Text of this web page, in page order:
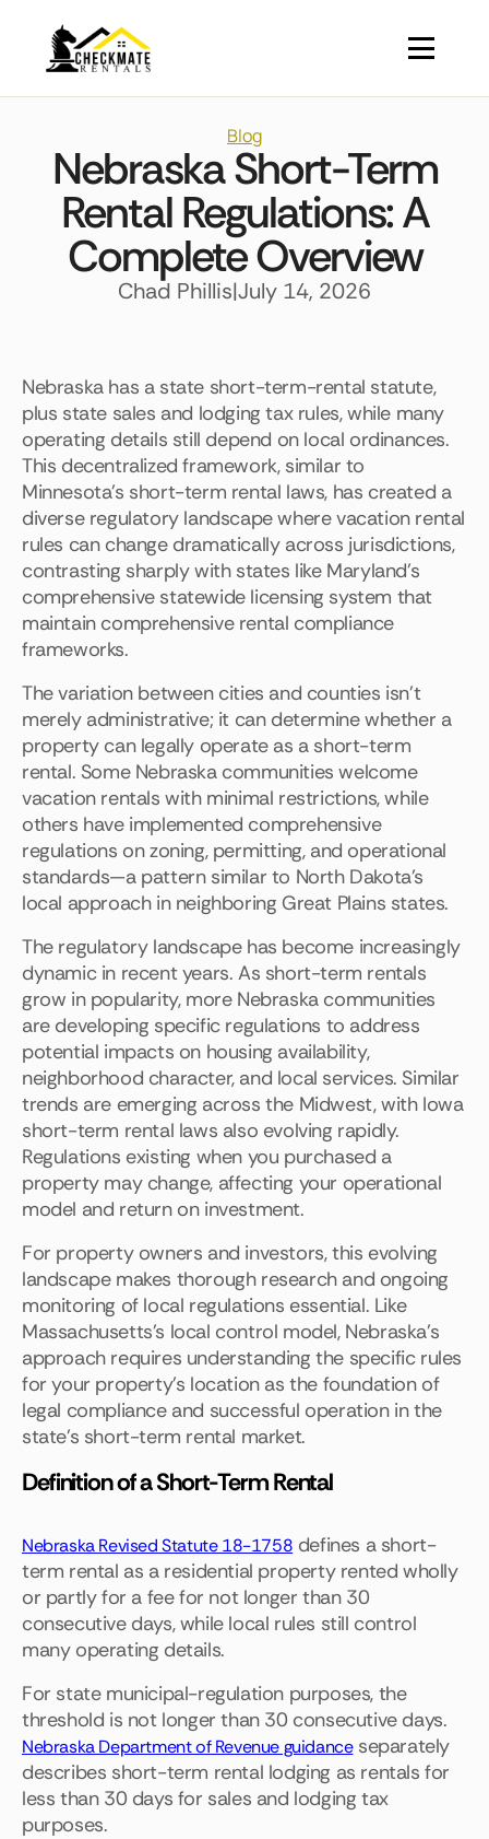
Blog
Nebraska Short-Term
Rental Regulations: A
Complete Overview
Chad Phillis|July 14, 2026
Nebraska has a state short-term-rental statute,
plus state sales and lodging tax rules, while many
operating details still depend on local ordinances.
This decentralized framework, similar to
Minnesota's short-term rental laws, has created a
diverse regulatory landscape where vacation rental
rules can change dramatically across jurisdictions,
contrasting sharply with states like Maryland's
comprehensive statewide licensing system that
maintain comprehensive rental compliance
frameworks.
The variation between cities and counties isn't
merely administrative; it can determine whether a
property can legally operate as a short-term
rental. Some Nebraska communities welcome
vacation rentals with minimal restrictions, while
others have implemented comprehensive
regulations on zoning, permitting, and operational
standards—a pattern similar to North Dakota's
local approach in neighboring Great Plains states.
The regulatory landscape has become increasingly
dynamic in recent years. As short-term rentals
grow in popularity, more Nebraska communities
are developing specific regulations to address
potential impacts on housing availability,
neighborhood character, and local services. Similar
trends are emerging across the Midwest, with Iowa
short-term rental laws also evolving rapidly.
Regulations existing when you purchased a
property may change, affecting your operational
model and return on investment.
For property owners and investors, this evolving
landscape makes thorough research and ongoing
monitoring of local regulations essential. Like
Massachusetts's local control model, Nebraska's
approach requires understanding the specific rules
for your property's location as the foundation of
legal compliance and successful operation in the
state's short-term rental market.
Definition of a Short-Term Rental
Nebraska Revised Statute 18-1758 defines a short-
term rental as a residential property rented wholly
or partly for a fee for not longer than 30
consecutive days, while local rules still control
many operating details.
For state municipal-regulation purposes, the
threshold is not longer than 30 consecutive days.
Nebraska Department of Revenue guidanceseparately
describes short-term rental lodging as rentals for
less than 30 days for sales and lodging tax
purposes.